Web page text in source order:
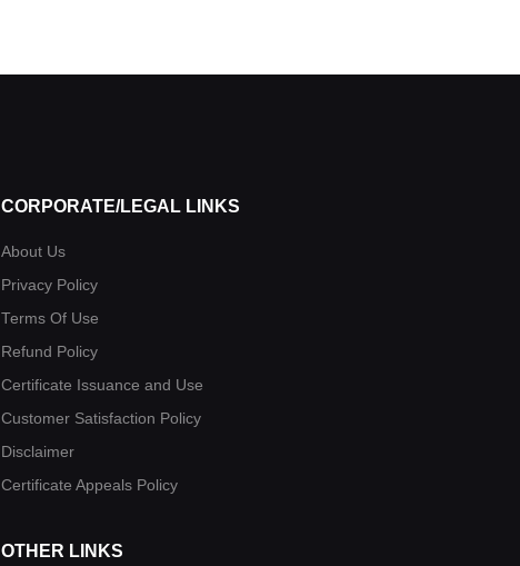
CORPORATE/LEGAL LINKS
About Us
Privacy Policy
Terms Of Use
Refund Policy
Certificate Issuance and Use
Customer Satisfaction Policy
Disclaimer
Certificate Appeals Policy
OTHER LINKS